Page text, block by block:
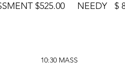
SCHOOL ASSESSMENT $525.00     NEEDY
		4:00 MASS			9:00 MASS			10:30 MASS